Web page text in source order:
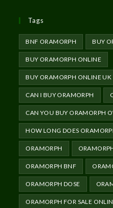
Tags
BNF ORAMORPH BUY
BUY ORAMORPH ONLINE
BUY ORAMORPH ONLINE UK
CAN I BUY ORAMORPH
CAN YOU BUY ORAMORPH
HOW LONG DOES
ORAMORPH
ORAMORPH BNF
ORAMORPH DOSE
ORAMORPH FOR SALE